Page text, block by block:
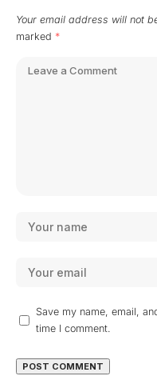
Your email address will not
marked *
Save my name, email,
time I comment.